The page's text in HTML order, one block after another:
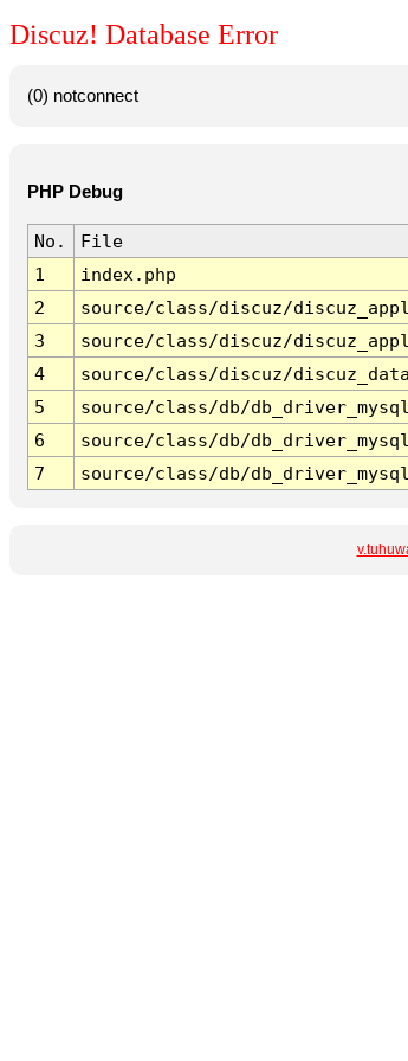
Discuz! Database Error
(0) notconnect
PHP Debug
No. File
1
index.php
2
source/class/discuz/
3
source/class/discuz/
4
source/class/discuz/
5
source/class/db/
6
source/class/db/
7
source/class/db/